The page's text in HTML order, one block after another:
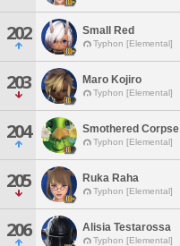
202 Small Red
Typhon [Elemental]
203 Maro Kojiro
Typhon [Elemental]
204 Smothered Corpse
Typhon [Elemental]
205 Ruka Raha
Typhon [Elemental]
206 Alisia Testarossa
Typhon [Elemental]